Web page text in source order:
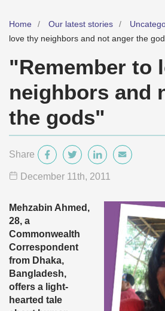
Home Our latest stories
love thy neighbors and not anger the
"Remember to
neighbors and
the gods"
Share
December 11 th, 2011
Mehzabin Ahmed,
28, a
Commonwealth
Correspondent
from Dhaka,
Bangladesh,
offers a light-
hearted tale